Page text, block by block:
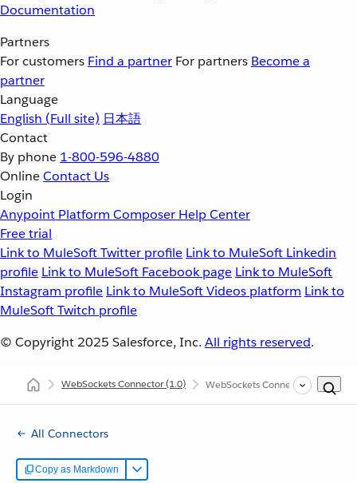
Documentation
Partners
For customers Find a partner For partners Become a
partner
Language
English (Full site) 日本語
Contact
By phone 1-800-596-4880
OnlineContact Us
Login
Anypoint Platform Composer Help Center
Free trial
Link to MuleSoft Twitter profile Link to MuleSoft Linkedin
profile Link to MuleSoft Facebook page Link to MuleSoft
Instagram profile Link to MuleSoft Videos platform Link to
MuleSoft Twitch profile
© Copyright 2025 Salesforce, Inc. All rights reserved.
WebSockets Connector(1.0) WebSockets Connector in
All Connectors
Copy as Markdown